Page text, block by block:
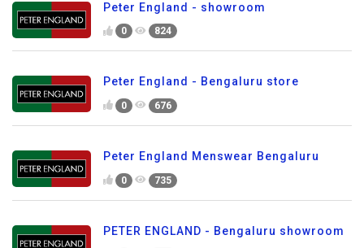
Peter England - showroom
0 824
Peter England - Bengaluru store
0 676
Peter England Menswear Bengaluru
0 735
PETER ENGLAND - Bengaluru showroom